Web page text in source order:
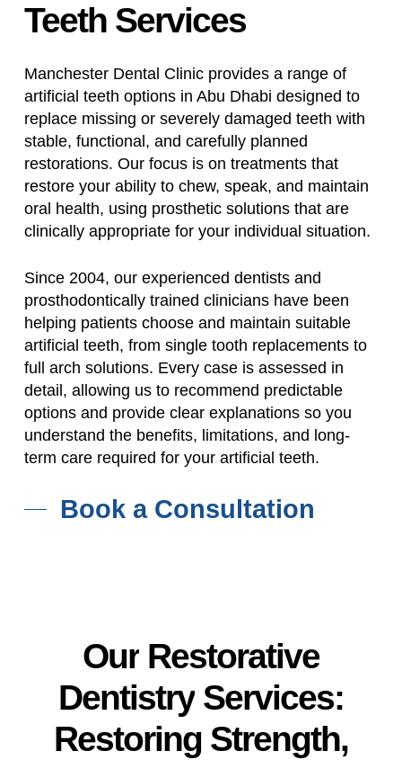
Teeth Services
Manchester Dental Clinic provides a range of
artificial teeth options in Abu Dhabi designed to
replace missing or severely damaged teeth with
stable, functional, and carefully planned
restorations. Our focus is on treatments that
restore your ability to chew, speak, and maintain
oral health, using prosthetic solutions that are
clinically appropriate for your individual situation.
Since 2004, our experienced dentists and
prosthodontically trained clinicians have been
helping patients choose and maintain suitable
artificial teeth, from single tooth replacements to
full arch solutions. Every case is assessed in
detail, allowing us to recommend predictable
options and provide clear explanations so you
understand the benefits, limitations, and long-
term care required for your artificial teeth.
Book a Consultation
Our Restorative
Dentistry Services:
Restoring Strength,